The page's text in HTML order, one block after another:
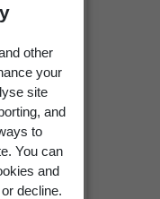
other
your
site
and
to
You can
and
decline.